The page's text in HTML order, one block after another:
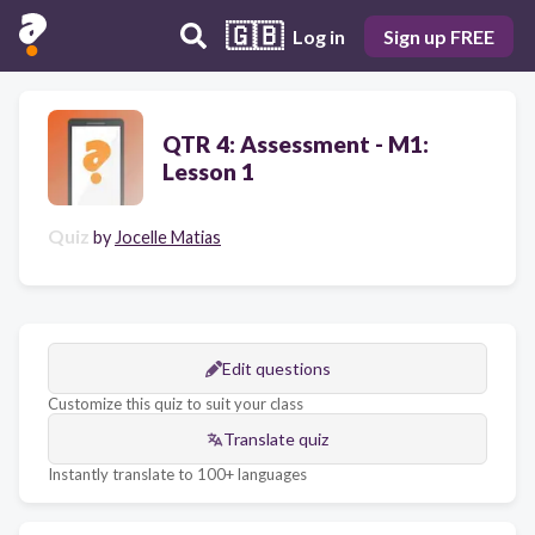
🇬🇧 Log in Sign up FREE
QTR 4: Assessment - M1:
Lesson 1
Quiz by Jocelle Matias
Edit questions
Customize this quiz to suit your class
Translate quiz
Instantly translate to 100+ languages